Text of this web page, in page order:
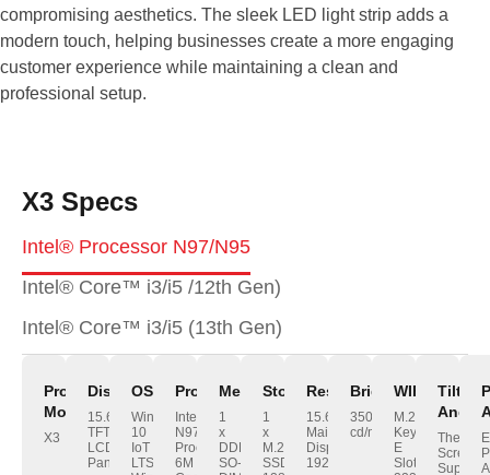
compromising aesthetics. The sleek LED light strip adds a
modern touch, helping businesses create a more engaging
customer experience while maintaining a clean and
professional setup.
X3 Specs
Intel® Processor N97/N95
Intel® Core™ i3/i5 /12th Gen)
Intel® Core™ i3/i5 (13th Gen)
Product
Model
X3
Display
15.6"
TFT
LCD
Panel
OS
Windows
10
IoT
LTSC;
Processor
Intel®
N97
Processor
6M
Memory
1
x
DDR4,
SO-
Storage
1
x
M.2
SSD
Resolution
15.6“
Main
Display:
1920*1080
Brightness
350
cd/m²
WIFI/BT
M.2
Key-
E
Slot
Tilt
Angle
The
Screen
Supports